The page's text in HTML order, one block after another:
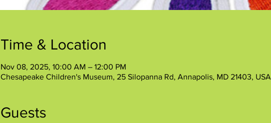
Time & Location
Nov 08, 2025, 10:00 AM – 12:00 PM
Chesapeake Children's Museum, 25 Silopanna Rd, Annapolis, MD 21403, USA
Guests